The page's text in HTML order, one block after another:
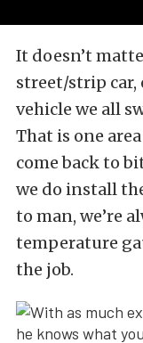
It doesn’t
street/strip car,
vehicle we all
That is one
come back to
we do install
to man, we’re
temperature
the job.